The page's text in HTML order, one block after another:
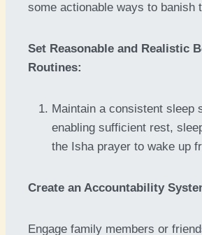
some actionable ways to banish
Set Reasonable and Realistic
Routines:
Maintain a consistent sleep
enabling sufficient rest,
the Isha prayer to wake up
Create an Accountability
Engage family members or